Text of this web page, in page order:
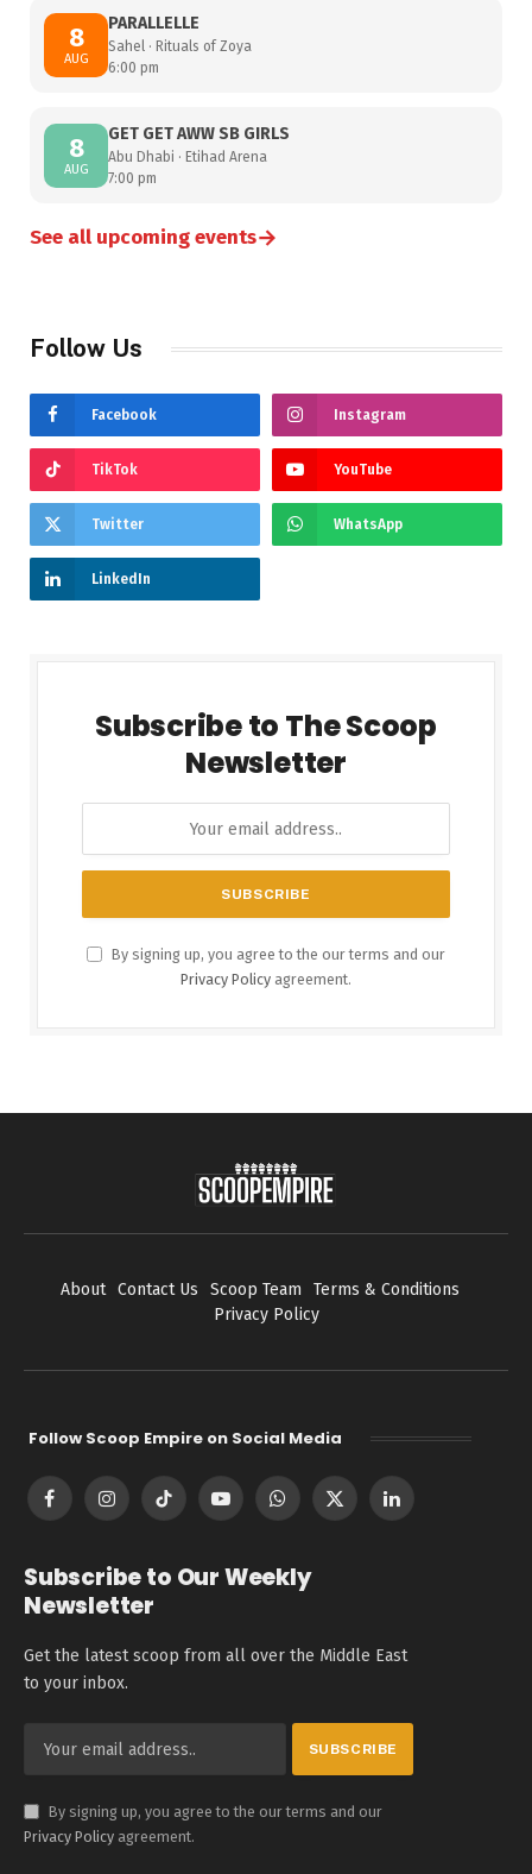
8
AUG
PARALLELLE
Sahel · Rituals of Zoya
6:00 pm
8
AUG
GET GET AWW SB GIRLS
Abu Dhabi · Etihad Arena
7:00 pm
See all upcoming events→
Follow Us
Facebook Instagram
TikTok YouTube
Twitter WhatsApp
LinkedIn
Subscribe to The Scoop
Newsletter
By signing up, you agree to the our terms and our
Privacy Policy agreement.
About Contact Us Scoop Team
Terms & Conditions
Privacy Policy
Follow Scoop Empire on Social Media
FacebookInstagramTikTok YouTubeWhatsApp
X
LinkedIn
Subscribe to Our Weekly
Newsletter
Get the latest scoop from all over the Middle East
to your inbox.
By signing up, you agree to the our terms and our
Privacy Policy agreement.